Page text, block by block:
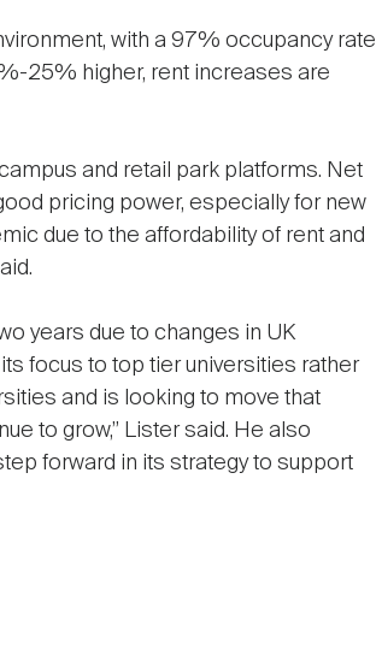
with a 97% occupancy rate
25% higher, rent increases are
and retail park platforms. Net
pricing power, especially for new
due to the affordability of rent and
years due to changes in UK
focus to top tier universities rather
and is looking to move that
to grow,” Lister said. He also
forward in its strategy to support